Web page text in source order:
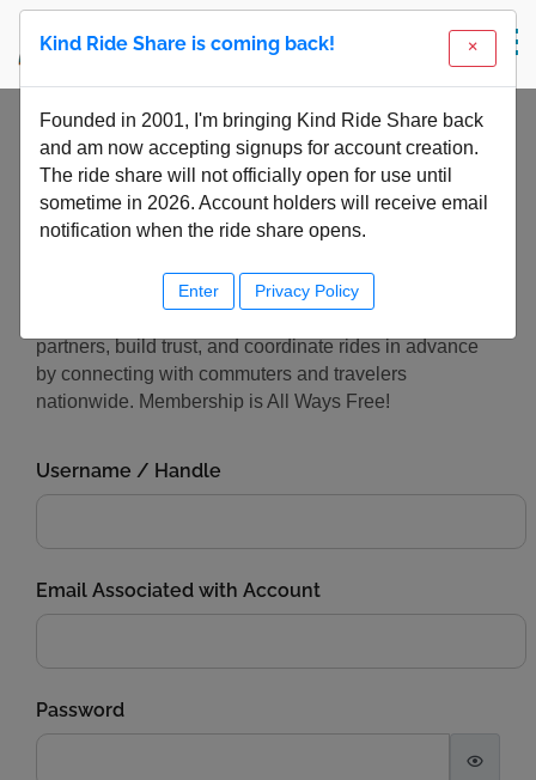
Online Account Login
Center
partners, build trust, and coordinate rides in advance
by connecting with commuters and travelers
nationwide. Membership is All Ways Free!
Username / Handle
Email Associated with Account
Password
Kind Ride Share is coming back!
Founded in 2001, I'm bringing Kind Ride Share back
and am now accepting signups for account creation.
The ride share will not officially open for use until
sometime in 2026. Account holders will receive email
notification when the ride share opens.
Enter Privacy Policy